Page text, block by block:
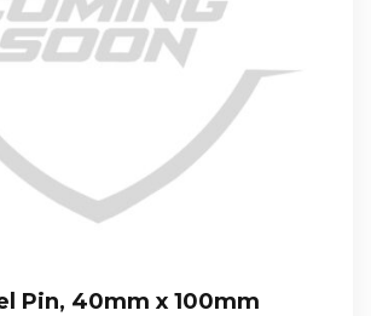
Pin, 40mm x 100mm